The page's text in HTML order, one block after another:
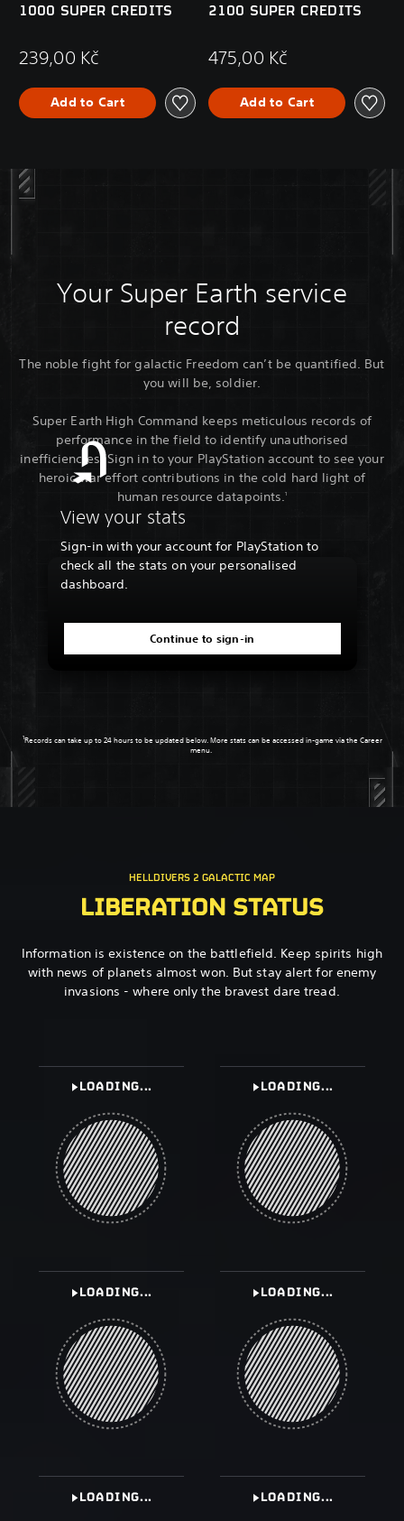
1000 SUPER CREDITS
239,00 Kč
Add to Cart
2100 SUPER CREDITS
475,00 Kč
Add to Cart
Your Super Earth service
record
The noble fight for galactic Freedom can’t be quantified. But
you will be, soldier.
Super Earth High Command keeps meticulous records of
performance in the field to identify unauthorised
inefficiencies. Sign in to your PlayStation account to see your
heroic war effort contributions in the cold hard light of
human resource datapoints.1
View your stats
Sign-in with your account for PlayStation to
check all the stats on your personalised
dashboard.
Continue to sign-in
1Records can take up to 24 hours to be updated below. More stats can be accessed in-game via the Career
menu.
HELLDIVERS 2 GALACTIC MAP
LIBERATION STATUS
Information is existence on the battlefield. Keep spirits high
with news of planets almost won. But stay alert for enemy
invasions - where only the bravest dare tread.
LOADING... LOADING...
LOADING... LOADING...
LOADING... LOADING...